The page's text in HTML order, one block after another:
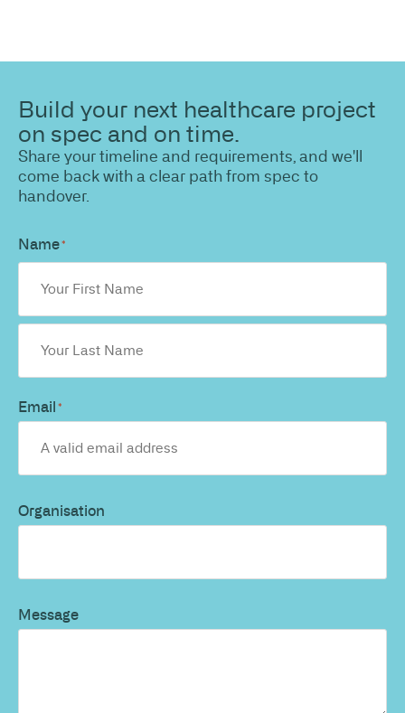
Build your next healthcare project
on spec and on time.
Share your timeline and requirements, and we'll
come back with a clear path from spec to
handover.
Name*
Email*
Organisation
Message